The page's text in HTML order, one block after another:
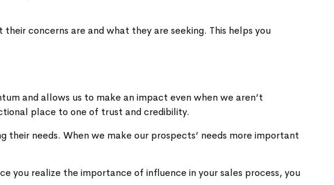
concerns are and what they are seeking. This helps you
and allows us to make an impact even when we aren’t
place to one of trust and credibility.
needs. When we make our prospects’ needs more important
you realize the importance of influence in your sales process, you